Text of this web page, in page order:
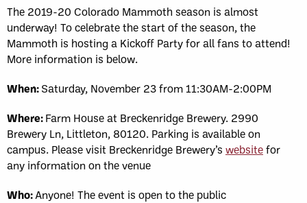
The 2019-20 Colorado Mammoth season is almost
underway! To celebrate the start of the season, the
Mammoth is hosting a Kickoff Party for all fans to attend!
More information is below.
When:Saturday, November 23 from 11:30AM-2:00PM
Where:Farm House at Breckenridge Brewery. 2990
Brewery Ln, Littleton, 80120. Parking is available on
campus. Please visit Breckenridge Brewery’s websitefor
any information on the venue
Who:Anyone! The event is open to the public